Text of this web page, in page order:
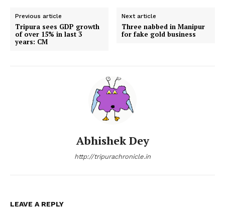
Previous article
Tripura sees GDP growth
of over 15% in last 3
years: CM
Next article
Three nabbed in Manipur
for fake gold business
Abhishek Dey
http://tripurachronicle.in
LEAVE A REPLY